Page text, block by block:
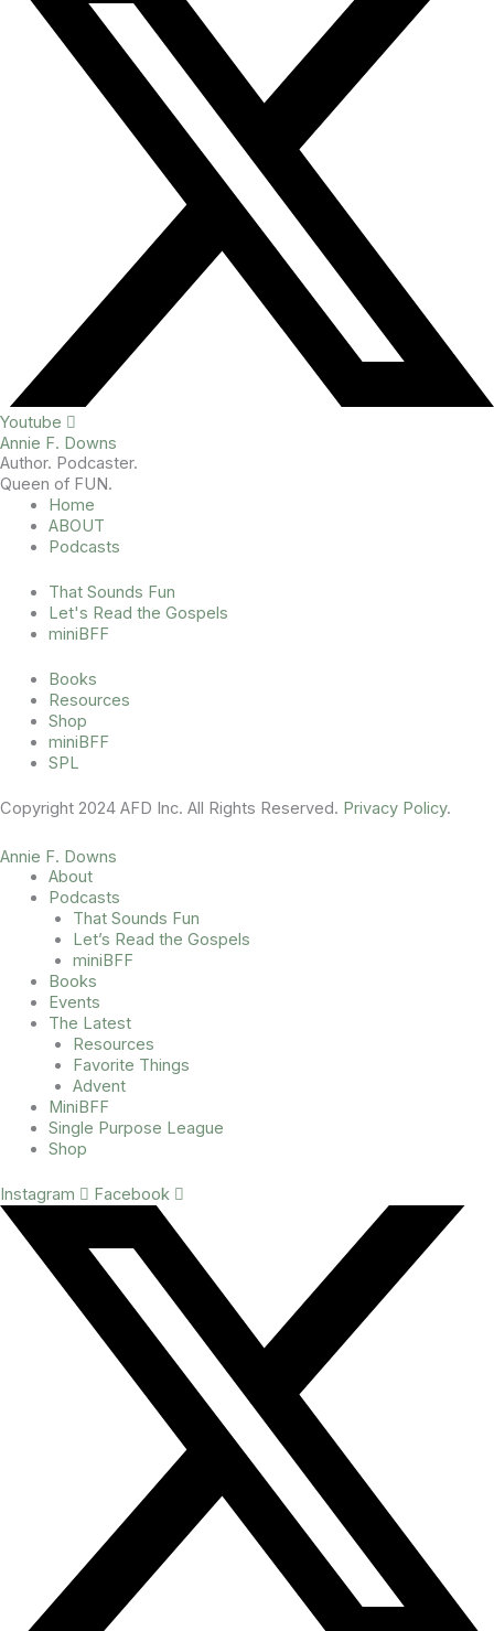
Youtube
Annie F. Downs
Author. Podcaster.
Queen of FUN.
Home
ABOUT
Podcasts
That Sounds Fun
Let's Read the Gospels
miniBFF
Books
Resources
Shop
miniBFF
SPL
Copyright 2024 AFD Inc. All Rights Reserved. Privacy Policy.
Annie F. Downs
About
Podcasts
That Sounds Fun
Let’s Read the Gospels
miniBFF
Books
Events
The Latest
Resources
Favorite Things
Advent
MiniBFF
Single Purpose League
Shop
Instagram Facebook